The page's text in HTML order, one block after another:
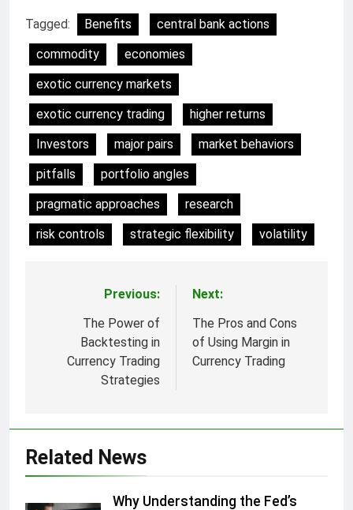
Tagged: Benefits
central bank actions
commodity
economies
exotic currency markets
exotic currency trading
higher returns
Investors
major pairs
market behaviors
pitfalls
portfolio angles
pragmatic approaches
research
risk controls
strategic flexibility volatility
navigation
Previous:
The Power of
Backtesting in
Currency Trading
Strategies
Next:
The Pros and Cons
of Using Margin in
Currency Trading
Related News
Why Understanding the Fed’s